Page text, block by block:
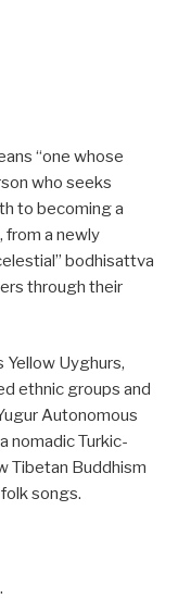
“one whose
who seeks
to becoming a
from a newly
bodhisattva
through their
Yellow Uyghurs,
ethnic groups and
Autonomous
nomadic Turkic-
Tibetan Buddhism
songs.